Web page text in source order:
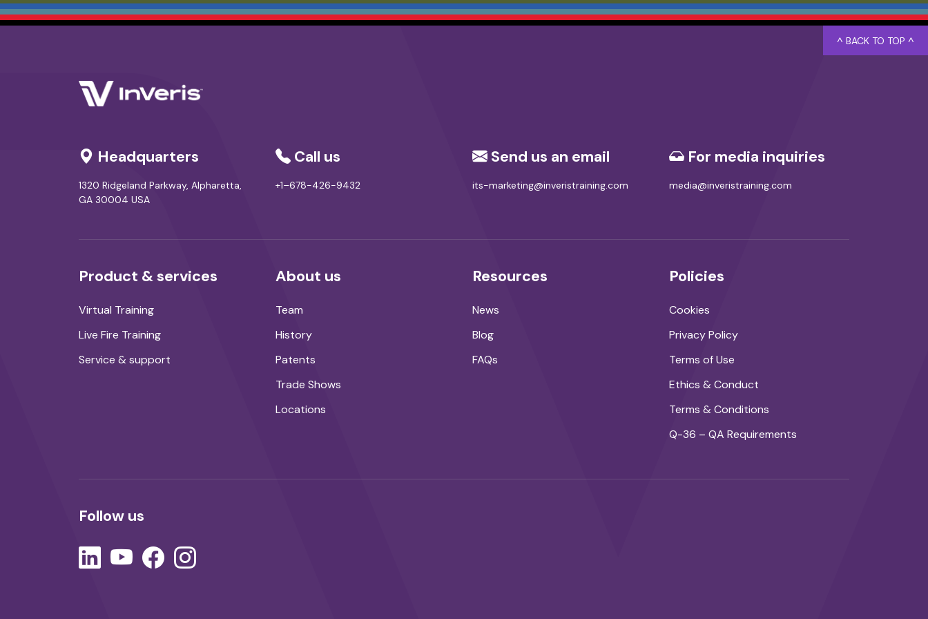
Headquarters
1320 Ridgeland Parkway, Alpharetta,
GA 30004 USA
Call us
+1–678-426-9432
Send us an email
its-marketing@inveristraining.com
For media inquiries
media@inveristraining.com
Product & services
Virtual Training
Live Fire Training
Service & support
About us
Team
History
Patents
Trade Shows
Locations
Resources
News
Blog
FAQs
Policies
Cookies
Privacy Policy
Terms of Use
Ethics & Conduct
Terms & Conditions
Q-36 – QA Requirements
Follow us
^ BACK TO TOP ^